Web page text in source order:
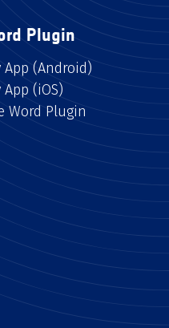
Plugin
App (Android)
App (iOS)
Word Plugin